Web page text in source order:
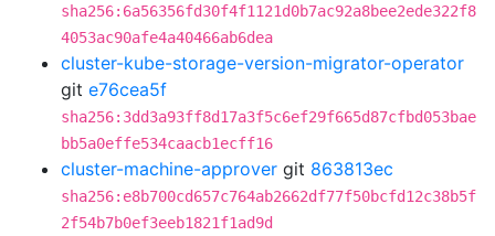
sha256:6a56356fd30f4f1121d0b7ac92a8bee2ede322f8
4053ac90afe4a40466ab6dea
cluster-kube-storage-version-migrator-operator
git e76cea5f
sha256:3dd3a93ff8d17a3f5c6ef29f665d87cfbd053bae
bb5a0effe534caacb1ecff16
cluster-machine-approver git 863813ec
sha256:e8b700cd657c764ab2662df77f50bcfd12c38b5f
2f54b7b0ef3eeb1821f1ad9d